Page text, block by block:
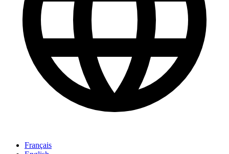
Français